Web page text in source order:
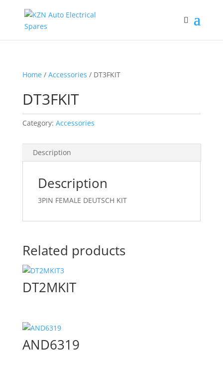
Home/ Accessories / DT3FKIT
DT3FKIT
Category: Accessories
Description
Description
3PIN FEMALE DEUTSCH KIT
Related products
DT2MKIT
AND6319